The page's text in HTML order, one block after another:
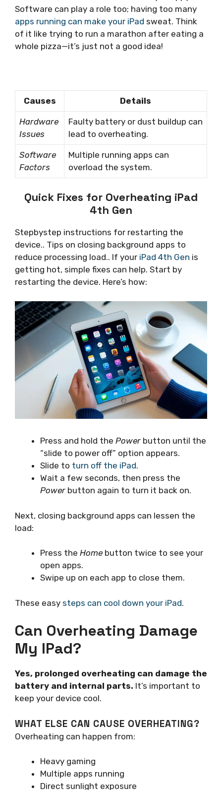
Software can play a role too; having too many
apps running can make your iPad sweat. Think
of it like trying to run a marathon after eating a
whole pizza—it’s just not a good idea!
Causes Details
Hardware
Issues
Faulty battery or dust buildup can
lead to overheating.
Software
Factors
Multiple running apps can
overload the system.
Quick Fixes for Overheating iPad
4th Gen
Stepbystep instructions for restarting the
device.. Tips on closing background apps to
reduce processing load.. If your iPad 4th Gen is
getting hot, simple fixes can help. Start by
restarting the device. Here’s how:
Press and hold the Power button until the
“slide to power off” option appears.
Slide to turn off the iPad.
Wait a few seconds, then press the
Power button again to turn it back on.
Next, closing background apps can lessen the
load:
Press the Home button twice to see your
open apps.
Swipe up on each app to close them.
These easy steps can cool down your iPad.
Can Overheating Damage
My IPad?
Yes, prolonged overheating can damage the
battery and internal parts. It’s important to
keep your device cool.
WHAT ELSE CAN CAUSE OVERHEATING?
Overheating can happen from:
Heavy gaming
Multiple apps running
Direct sunlight exposure